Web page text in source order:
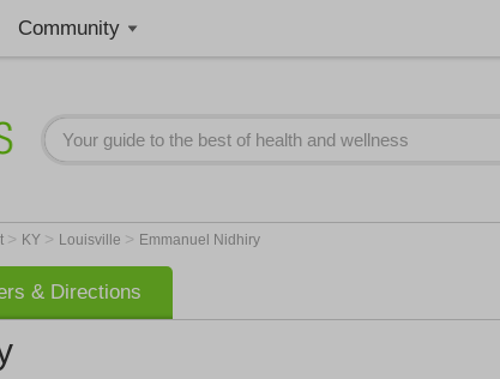
Community
> KY > Louisville > Emmanuel Nidhiry
& Directions